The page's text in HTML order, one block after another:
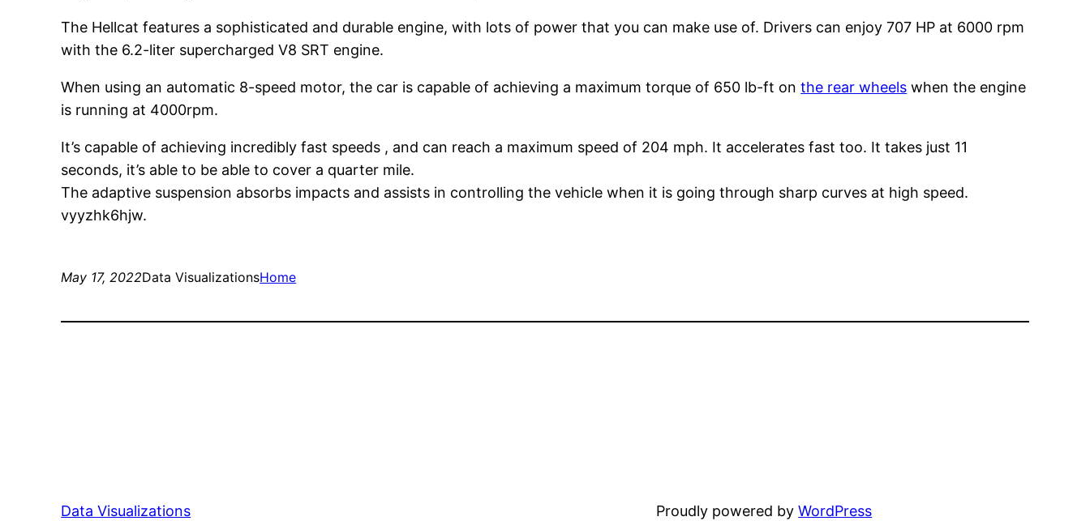
The Hellcat features a sophisticated and durable engine, with lots of power that you can make use of. Drivers can enjoy 707 HP at 6000 rpm
with the 6.2-liter supercharged V8 SRT engine.
When using an automatic 8-speed motor, the car is capable of achieving a maximum torque of 650 lb-ft onthe rear wheels when the engine
is running at 4000rpm.
It’s capable of achieving incredibly fast speeds , and can reach a maximum speed of 204 mph. It accelerates fast too. It takes just 11
seconds, it’s able to be able to cover a quarter mile.
The adaptive suspension absorbs impacts and assists in controlling the vehicle when it is going through sharp curves at high speed.
vyyzhk6hjw.
May 17, 2022Data VisualizationsHome
Data Visualizations Proudly powered byWordPress